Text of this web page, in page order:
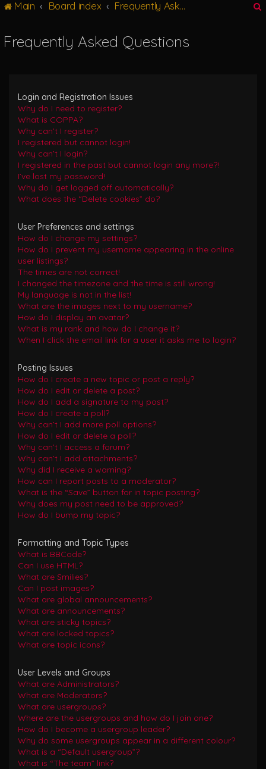
Main Board index Frequently Asked Questions
Frequently Asked Questions
Login and Registration Issues
Why do I need to register?
What is COPPA?
Why can’t I register?
I registered but cannot login!
Why can’t I login?
I registered in the past but cannot login any more?!
I’ve lost my password!
Why do I get logged off automatically?
What does the “Delete cookies” do?
User Preferences and settings
How do I change my settings?
How do I prevent my username appearing in the online
user listings?
The times are not correct!
I changed the timezone and the time is still wrong!
My language is not in the list!
What are the images next to my username?
How do I display an avatar?
What is my rank and how do I change it?
When I click the email link for a user it asks me to login?
Posting Issues
How do I create a new topic or post a reply?
How do I edit or delete a post?
How do I add a signature to my post?
How do I create a poll?
Why can’t I add more poll options?
How do I edit or delete a poll?
Why can’t I access a forum?
Why can’t I add attachments?
Why did I receive a warning?
How can I report posts to a moderator?
What is the “Save” button for in topic posting?
Why does my post need to be approved?
How do I bump my topic?
Formatting and Topic Types
What is BBCode?
Can I use HTML?
What are Smilies?
Can I post images?
What are global announcements?
What are announcements?
What are sticky topics?
What are locked topics?
What are topic icons?
User Levels and Groups
What are Administrators?
What are Moderators?
What are usergroups?
Where are the usergroups and how do I join one?
How do I become a usergroup leader?
Why do some usergroups appear in a different colour?
What is a “Default usergroup”?
What is “The team” link?